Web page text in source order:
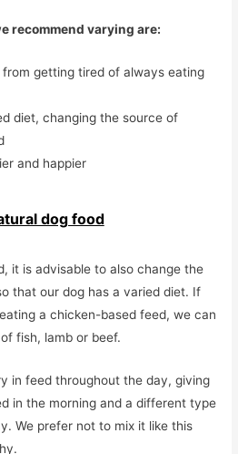
recommend varying are:
getting tired of always eating
diet, changing the source of
and happier
dog food
it is advisable to also change the
that our dog has a varied diet. If
a chicken-based feed, we can
fish, lamb or beef.
in feed throughout the day, giving
in the morning and a different type
We prefer not to mix it like this